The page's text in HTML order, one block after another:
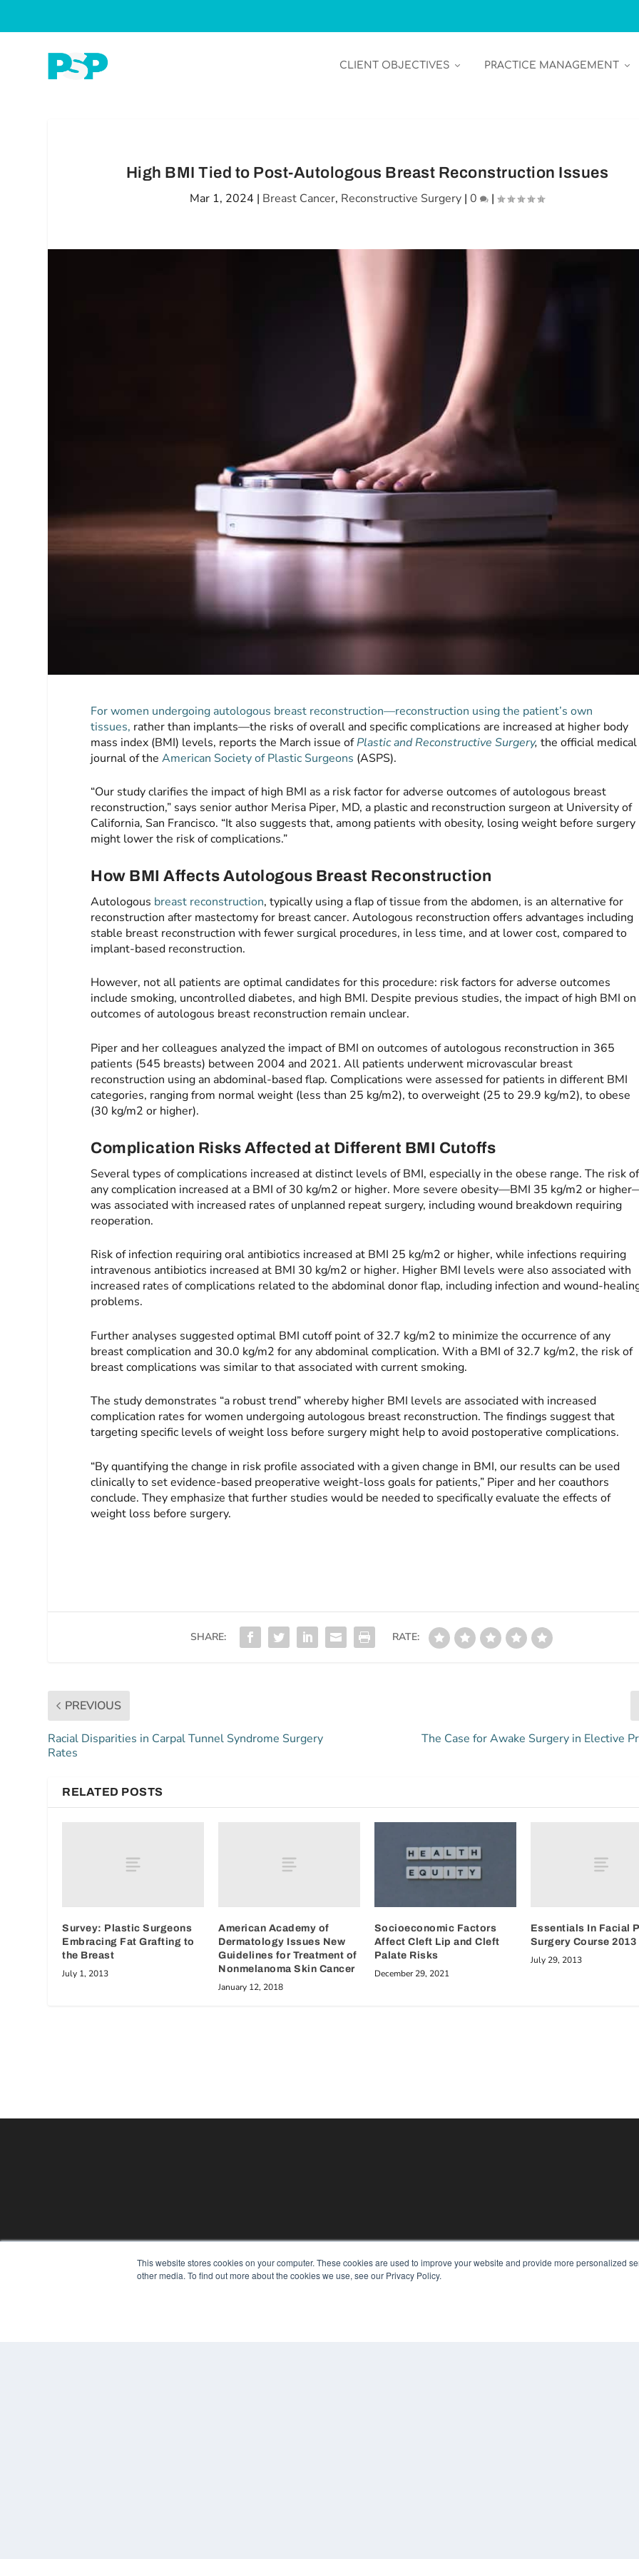
This website stores cookies on your computer. These cookies are used to improve your website and provide more personalized
other media. To find out more about the cookies we use, see our Privacy Policy.
CLIENT OBJECTIVES PRACTICE MANAGEMENT
High BMI Tied to Post-Autologous Breast Reconstruction Issues
Mar 1, 2024 | Breast Cancer, Reconstructive Surgery |0 |
For women undergoing autologous breast reconstruction—reconstruction using the patient’s own
tissues, rather than implants—the risks of overall and specific complications are increased at higher body
mass index (BMI) levels, reports the March issue ofPlastic and Reconstructive Surgery,the official medical
journal of theAmerican Society of Plastic Surgeons (ASPS).
“Our study clarifies the impact of high BMI as a risk factor for adverse outcomes of autologous breast
reconstruction,” says senior author Merisa Piper, MD, a plastic and reconstruction surgeon at University of
California, San Francisco. “It also suggests that, among patients with obesity, losing weight before surgery
might lower the risk of complications.”
How BMI Affects Autologous Breast Reconstruction
Autologous breast reconstruction, typically using a flap of tissue from the abdomen, is an alternative for
reconstruction after mastectomy for breast cancer. Autologous reconstruction offers advantages including
stable breast reconstruction with fewer surgical procedures, in less time, and at lower cost, compared to
implant-based reconstruction.
However, not all patients are optimal candidates for this procedure: risk factors for adverse outcomes
include smoking, uncontrolled diabetes, and high BMI. Despite previous studies, the impact of high BMI on
outcomes of autologous breast reconstruction remain unclear.
Piper and her colleagues analyzed the impact of BMI on outcomes of autologous reconstruction in 365
patients (545 breasts) between 2004 and 2021. All patients underwent microvascular breast
reconstruction using an abdominal-based flap. Complications were assessed for patients in different BMI
categories, ranging from normal weight (less than 25 kg/m2), to overweight (25 to 29.9 kg/m2), to obese
(30 kg/m2 or higher).
Complication Risks Affected at Different BMI Cutoffs
Several types of complications increased at distinct levels of BMI, especially in the obese range. The risk of
any complication increased at a BMI of 30 kg/m2 or higher. More severe obesity—BMI 35 kg/m2 or
was associated with increased rates of unplanned repeat surgery, including wound breakdown requiring
reoperation.
Risk of infection requiring oral antibiotics increased at BMI 25 kg/m2 or higher, while infections requiring
intravenous antibiotics increased at BMI 30 kg/m2 or higher. Higher BMI levels were also associated with
increased rates of complications related to the abdominal donor flap, including infection and wound-
problems.
Further analyses suggested optimal BMI cutoff point of 32.7 kg/m2 to minimize the occurrence of any
breast complication and 30.0 kg/m2 for any abdominal complication. With a BMI of 32.7 kg/m2, the risk of
breast complications was similar to that associated with current smoking.
The study demonstrates “a robust trend” whereby higher BMI levels are associated with increased
complication rates for women undergoing autologous breast reconstruction. The findings suggest that
targeting specific levels of weight loss before surgery might help to avoid postoperative complications.
“By quantifying the change in risk profile associated with a given change in BMI, our results can be used
clinically to set evidence-based preoperative weight-loss goals for patients,” Piper and her coauthors
conclude. They emphasize that further studies would be needed to specifically evaluate the effects of
weight loss before surgery.
SHARE: RATE:
PREVIOUS
Racial Disparities in Carpal Tunnel Syndrome Surgery
Rates
The Case for Awake Surgery in Elective
RELATED POSTS
Survey: Plastic Surgeons
Embracing Fat Grafting to
the Breast
July 1, 2013
American Academy of
Dermatology Issues New
Guidelines for Treatment of
Nonmelanoma Skin Cancer
January 12, 2018
Socioeconomic Factors
Affect Cleft Lip and Cleft
Palate Risks
December 29, 2021
Essentials In Facial
Surgery Course 2013
July 29, 2013
PLASTIC SURGERY PRACTICE KEY RESOURCES